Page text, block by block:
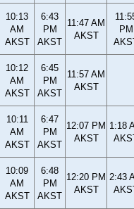
10:13
AM
AKST
6:43
PM
AKST
11:47 AM
AKST
PM
10:12
AM
AKST
6:45
PM
AKST
11:57 AM
AKST
10:11
AM
AKST
6:47
PM
AKST
12:07 PM
AKST
1:18
10:09
AM
AKST
6:48
PM
AKST
12:20 PM
AKST
2:43